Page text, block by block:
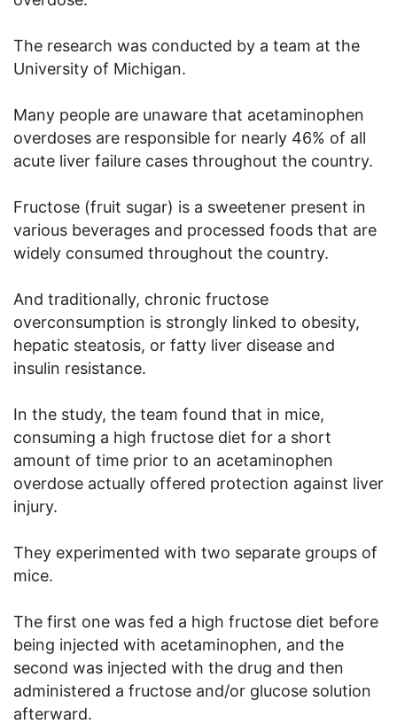
The research was conducted by a team at the
University of Michigan.
Many people are unaware that acetaminophen
overdoses are responsible for nearly 46% of all
acute liver failure cases throughout the country.
Fructose (fruit sugar) is a sweetener present in
various beverages and processed foods that are
widely consumed throughout the country.
And traditionally, chronic fructose
overconsumption is strongly linked to obesity,
hepatic steatosis, or fatty liver disease and
insulin resistance.
In the study, the team found that in mice,
consuming a high fructose diet for a short
amount of time prior to an acetaminophen
overdose actually offered protection against liver
injury.
They experimented with two separate groups of
mice.
The first one was fed a high fructose diet before
being injected with acetaminophen, and the
second was injected with the drug and then
administered a fructose and/or glucose solution
afterward.